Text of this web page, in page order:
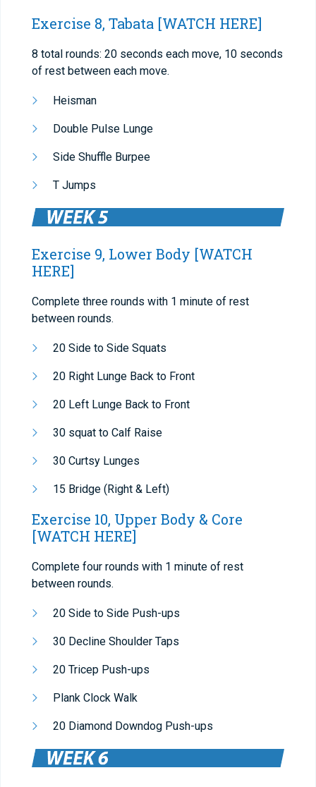
Exercise 8, Tabata [WATCH HERE]
8 total rounds: 20 seconds each move, 10 seconds
of rest between each move.
Heisman
Double Pulse Lunge
Side Shuffle Burpee
T Jumps
Exercise 9, Lower Body [WATCH
HERE]
Complete three rounds with 1 minute of rest
between rounds.
20 Side to Side Squats
20 Right Lunge Back to Front
20 Left Lunge Back to Front
30 squat to Calf Raise
30 Curtsy Lunges
15 Bridge (Right & Left)
Exercise 10, Upper Body & Core
[WATCH HERE]
Complete four rounds with 1 minute of rest
between rounds.
20 Side to Side Push-ups
30 Decline Shoulder Taps
20 Tricep Push-ups
Plank Clock Walk
20 Diamond Downdog Push-ups